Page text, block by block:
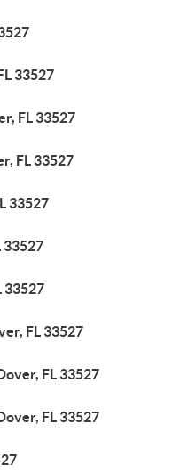
33527
FL 33527
FL 33527
33527
33527
33527
FL 33527
FL 33527
FL 33527